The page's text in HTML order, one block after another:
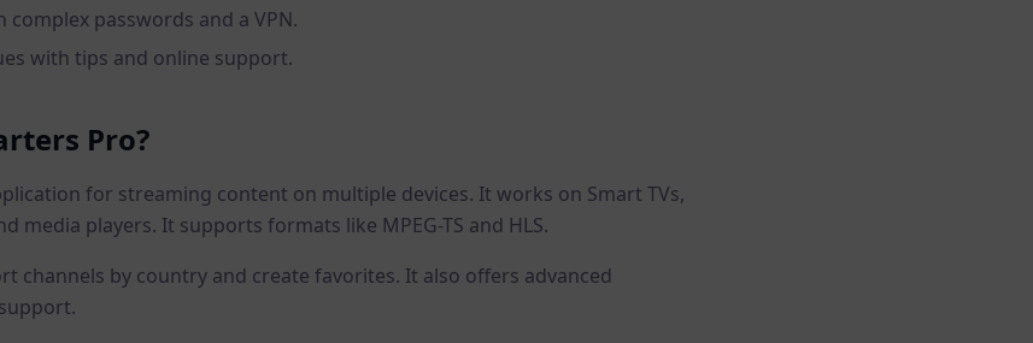
complex passwords and a VPN.
with tips and online support.
Pro?
for streaming content on multiple devices. It works on Smart TVs,
media players. It supports formats like MPEG-TS and HLS.
channels by country and create favorites. It also offers advanced